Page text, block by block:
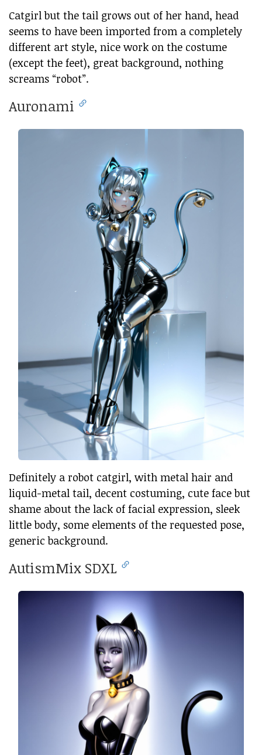
Catgirl but the tail grows out of her hand, head
seems to have been imported from a completely
different art style, nice work on the costume
(except the feet), great background, nothing
screams “robot”.
Auronami
Definitely a robot catgirl, with metal hair and
liquid-metal tail, decent costuming, cute face but
shame about the lack of facial expression, sleek
little body, some elements of the requested pose,
generic background.
AutismMix SDXL